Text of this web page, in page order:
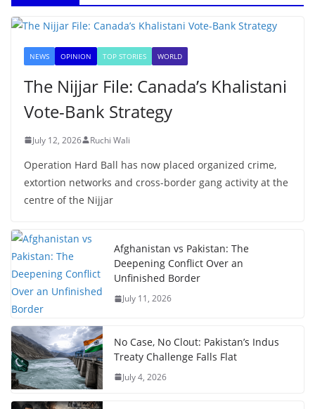
NEWS OPINION TOP STORIES WORLD
The Nijjar File: Canada’s Khalistani
Vote-Bank Strategy
July 12, 2026 Ruchi Wali
Operation Hard Ball has now placed organized crime,
extortion networks and cross-border gang activity at the
centre of the Nijjar
Afghanistan vs Pakistan: The
Deepening Conflict Over an
Unfinished Border
July 11, 2026
No Case, No Clout: Pakistan’s Indus
Treaty Challenge Falls Flat
July 4, 2026